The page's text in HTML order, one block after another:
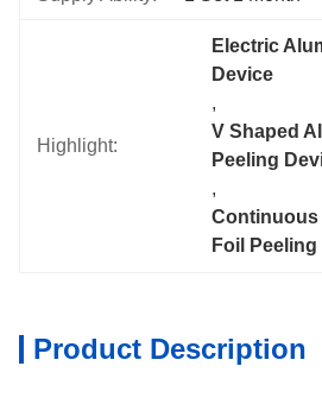
Highlight:
Electric
Device
,
V Shaped
Peeling
,
Foil
Product Description